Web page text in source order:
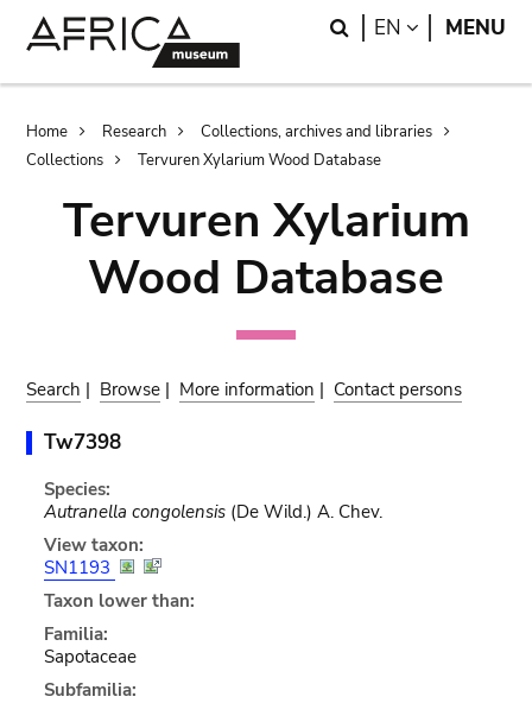
Search
EN LANGUAGE
MENU
Breadcrumb
Home Research
Collections, archives and libraries
Collections
Tervuren Xylarium Wood Database
Tervuren Xylarium
Wood Database
Search | Browse | More information | Contact persons
Tw7398
Species:
Autranella congolensis(De Wild.) A. Chev.
View taxon:
SN1193
Taxon lower than:
Familia:
Sapotaceae
Subfamilia: